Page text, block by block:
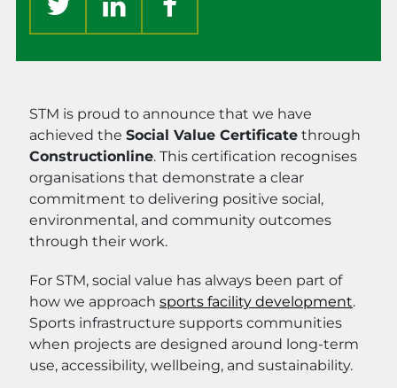
STM is proud to announce that we have
achieved the Social Value Certificate through
Constructionline. This certification recognises
organisations that demonstrate a clear
commitment to delivering positive social,
environmental, and community outcomes
through their work.
For STM, social value has always been part of
how we approach sports facility development.
Sports infrastructure supports communities
when projects are designed around long-term
use, accessibility, wellbeing, and sustainability.